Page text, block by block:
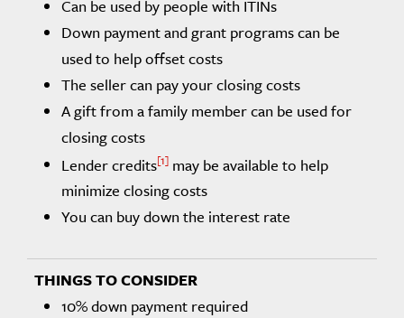
Can be used by people with ITINs
Down payment and grant programs can be
used to help offset costs
The seller can pay your closing costs
A gift from a family member can be used for
closing costs
Lender credits 1 may be available to help
minimize closing costs
You can buy down the interest rate
10% down payment required